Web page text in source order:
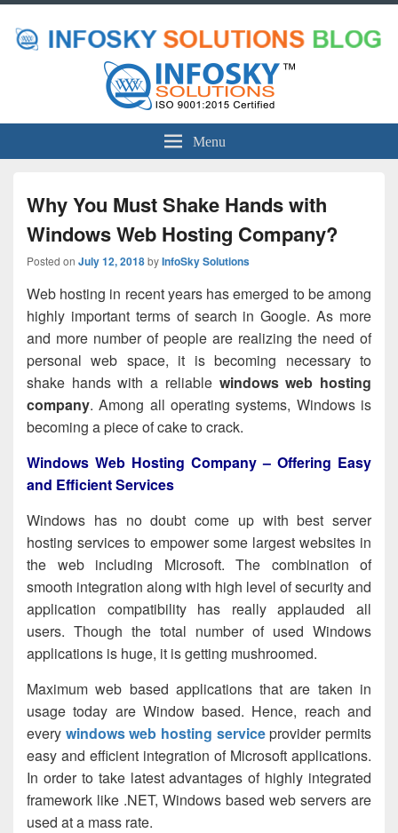
Menu
Why You Must Shake Hands with
Windows Web Hosting Company?
Posted on July 12, 2018byInfoSky Solutions
Web hosting in recent years has emerged to be among
highly important terms of search in Google. As more
and more number of people are realizing the need of
personal web space, it is becoming necessary to
shake hands with a reliable windows web hosting
company. Among all operating systems, Windows is
becoming a piece of cake to crack.
Windows Web Hosting Company – Offering Easy
and Efficient Services
Windows has no doubt come up with best server
hosting services to empower some largest websites in
the web including Microsoft. The combination of
smooth integration along with high level of security and
application compatibility has really applauded all
users. Though the total number of used Windows
applications is huge, it is getting mushroomed.
Maximum web based applications that are taken in
usage today are Window based. Hence, reach and
every windows web hosting service providerpermits
easy and efficient integration of Microsoft applications.
In order to take latest advantages of highly integrated
framework like .NET, Windows based web servers are
used at a mass rate.